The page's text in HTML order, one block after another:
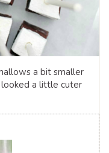
a bit smaller
a little cuter